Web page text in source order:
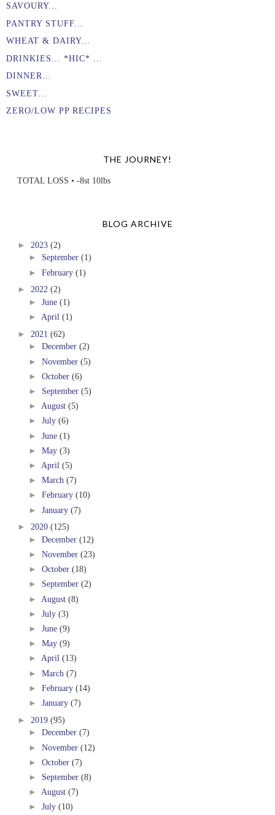
SAVOURY...
PANTRY STUFF...
WHEAT & DAIRY...
DRINKIES... *HIC* ...
DINNER...
SWEET...
ZERO/LOW PP RECIPES
THE JOURNEY!
TOTAL LOSS • -8st 10lbs
BLOG ARCHIVE
► 2023 (2)
► September (1)
► February (1)
► 2022 (2)
► June (1)
► April (1)
► 2021 (62)
► December (2)
► November (5)
► October (6)
► September (5)
► August (5)
► July (6)
► June (1)
► May (3)
► April (5)
► March (7)
► February (10)
► January (7)
► 2020 (125)
► December (12)
► November (23)
► October (18)
► September (2)
► August (8)
► July (3)
► June (9)
► May (9)
► April (13)
► March (7)
► February (14)
► January (7)
► 2019 (95)
► December (7)
► November (12)
► October (7)
► September (8)
► August (7)
► July (10)